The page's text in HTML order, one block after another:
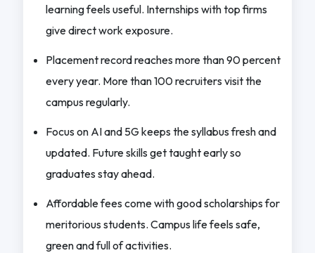
learning feels useful. Internships with top firms
give direct work exposure.
Placement record reaches more than 90 percent
every year. More than 100 recruiters visit the
campus regularly.
Focus on AI and 5G keeps the syllabus fresh and
updated. Future skills get taught early so
graduates stay ahead.
Affordable fees come with good scholarships for
meritorious students. Campus life feels safe,
green and full of activities.